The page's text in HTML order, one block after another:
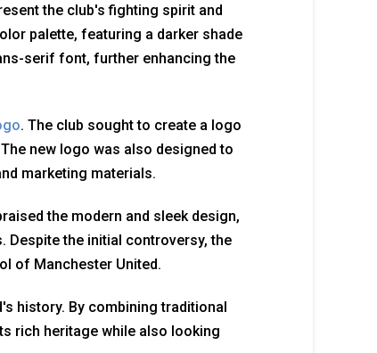
the club's fighting spirit and
palette, featuring a darker shade
serif font, further enhancing the
. The club sought to create a logo
new logo was also designed to
marketing materials.
the modern and sleek design,
the initial controversy, the
of Manchester United.
history. By combining traditional
rich heritage while also looking